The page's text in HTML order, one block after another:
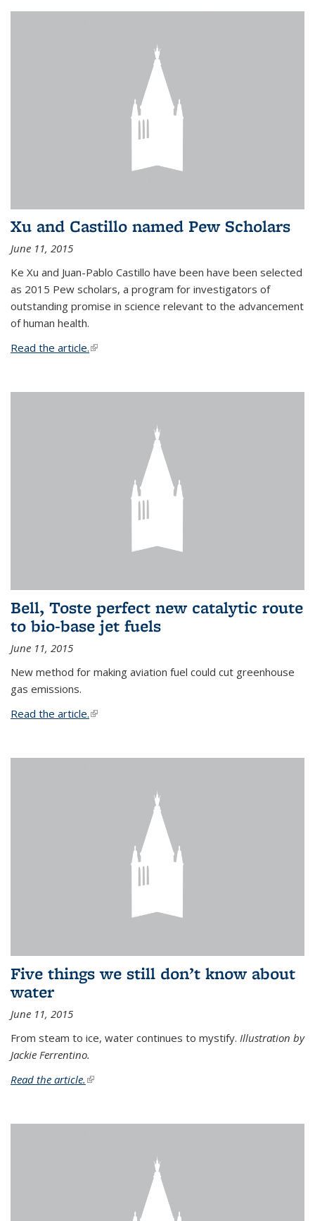
Xu and Castillo named Pew Scholars
June 11, 2015
Ke Xu and Juan-Pablo Castillo have been have been selected
as 2015 Pew scholars, a program for investigators of
outstanding promise in science relevant to the advancement
of human health.
Read the article.(link is external)
Bell, Toste perfect new catalytic route
to bio-base jet fuels
June 11, 2015
New method for making aviation fuel could cut greenhouse
gas emissions.
Read the article.(link is external)
Five things we still don’t know about
water
June 11, 2015
From steam to ice, water continues to mystify. Illustration by
Jackie Ferrentino.
Read the article. (link is external)